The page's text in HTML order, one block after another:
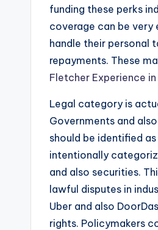
funding these perks
coverage can be very
handle their personal
repayments. These
Fletcher Experience
Legal category is
Governments and
should be identified
intentionally
and also securities.
lawful disputes in
Uber and also
rights. Policymakers